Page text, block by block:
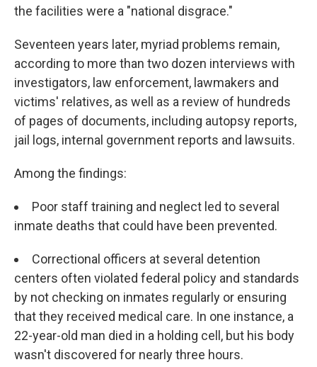
the facilities were a "national disgrace."
Seventeen years later, myriad problems remain,
according to more than two dozen interviews with
investigators, law enforcement, lawmakers and
victims' relatives, as well as a review of hundreds
of pages of documents, including autopsy reports,
jail logs, internal government reports and lawsuits.
Among the findings:
Poor staff training and neglect led to several
inmate deaths that could have been prevented.
Correctional officers at several detention
centers often violated federal policy and standards
by not checking on inmates regularly or ensuring
that they received medical care. In one instance, a
22-year-old man died in a holding cell, but his body
wasn't discovered for nearly three hours.